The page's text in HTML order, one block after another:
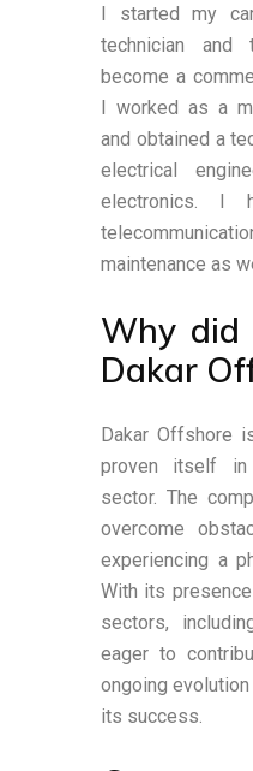
I started my
technician and
become a
I worked as a
and obtained a
electrical
electronics. I
maintenance as
Why did
Dakar
Dakar Offshore
proven itself in
sector. The
overcome
experiencing a
With its
sectors,
eager to
ongoing
its success.